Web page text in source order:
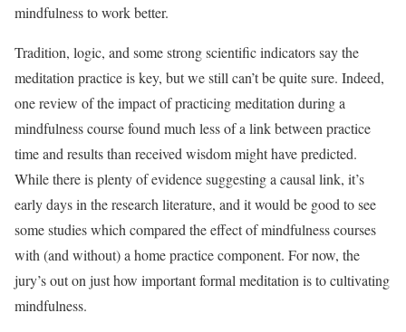
mindfulness to work better.
Tradition, logic, and some strong scientific indicators say the
meditation practice is key, but we still can’t be quite sure. Indeed,
one review of the impact of practicing meditation during a
mindfulness course found much less of a link between practice
time and results than received wisdom might have predicted.
While there is plenty of evidence suggesting a causal link, it’s
early days in the research literature, and it would be good to see
some studies which compared the effect of mindfulness courses
with (and without) a home practice component. For now, the
jury’s out on just how important formal meditation is to cultivating
mindfulness.